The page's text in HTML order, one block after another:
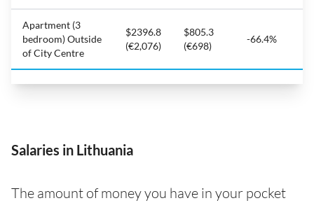
Apartment (3
bedroom) Outside
of City Centre
$2396.8
(€2,076)
$805.3
(€698)
-66.4%
Salaries in Lithuania
The amount of money you have in your pocket